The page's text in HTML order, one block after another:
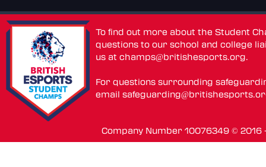
To find out more about the Student
questions to our school and college
us atchamps@britishesports.org.
For questions surrounding
email
Company Number 10076349 ©